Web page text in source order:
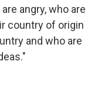
angry, who are
country of origin
and who are